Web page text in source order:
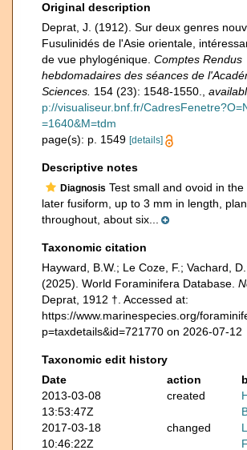
Original description
Deprat, J. (1912). Sur deux genres
Fusulinidés de l'Asie orientale,
de vue phylogénique. Comptes Rendus
hebdomadaires des séances de
Sciences. 154 (23): 1548-1550.
p://visualiseur.bnf.fr/
=1640&M=tdm
page(s): p. 1549 [details]
Descriptive notes
Diagnosis Test small and ovoid in the
later fusiform, up to 3 mm in length,
throughout, about six...
Taxonomic citation
Hayward, B.W.; Le Coze, F.; Vachard,
(2025). World Foraminifera Database.
Deprat, 1912 †. Accessed at:
https://www.marinespecies.org/
p=taxdetails&id=721770 on 2026-07-12
Taxonomic edit history
Date
action
2013-03-08
13:53:47Z
created
2017-03-18
10:46:22Z
changed